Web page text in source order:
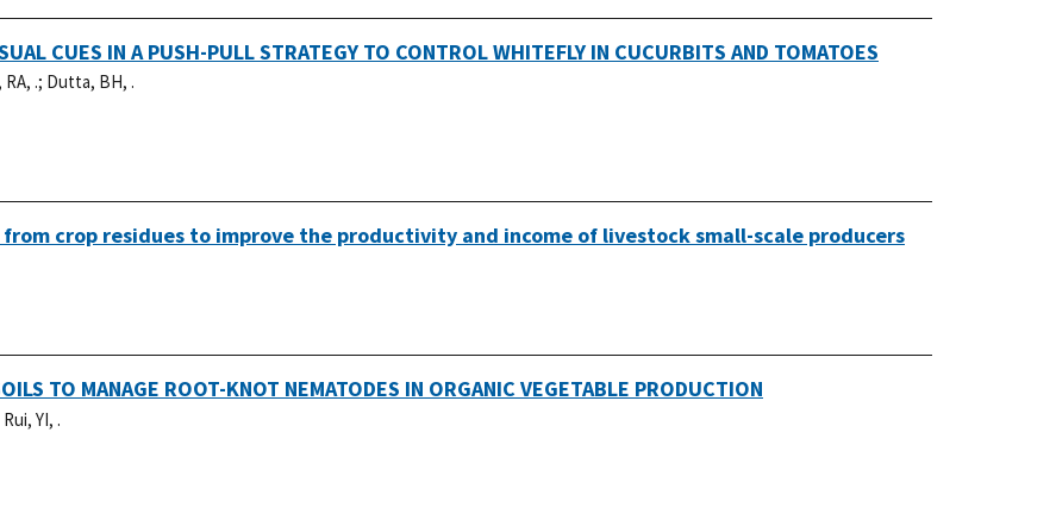
CUES IN A PUSH-PULL STRATEGY TO CONTROL WHITEFLY IN CUCURBITS AND TOMATOES
.; Dutta, BH, .
crop residues to improve the productivity and income of livestock small-scale producers
TO MANAGE ROOT-KNOT NEMATODES IN ORGANIC VEGETABLE PRODUCTION
Rui, YI, .